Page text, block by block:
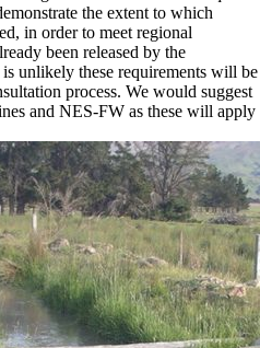
the extent to which
in order to meet regional
been released by the
unlikely these requirements will be
process. We would suggest
and NES-FW as these will apply